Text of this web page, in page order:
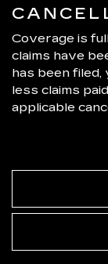
Coverage is
claims have
has been filed,
less claims
applicable